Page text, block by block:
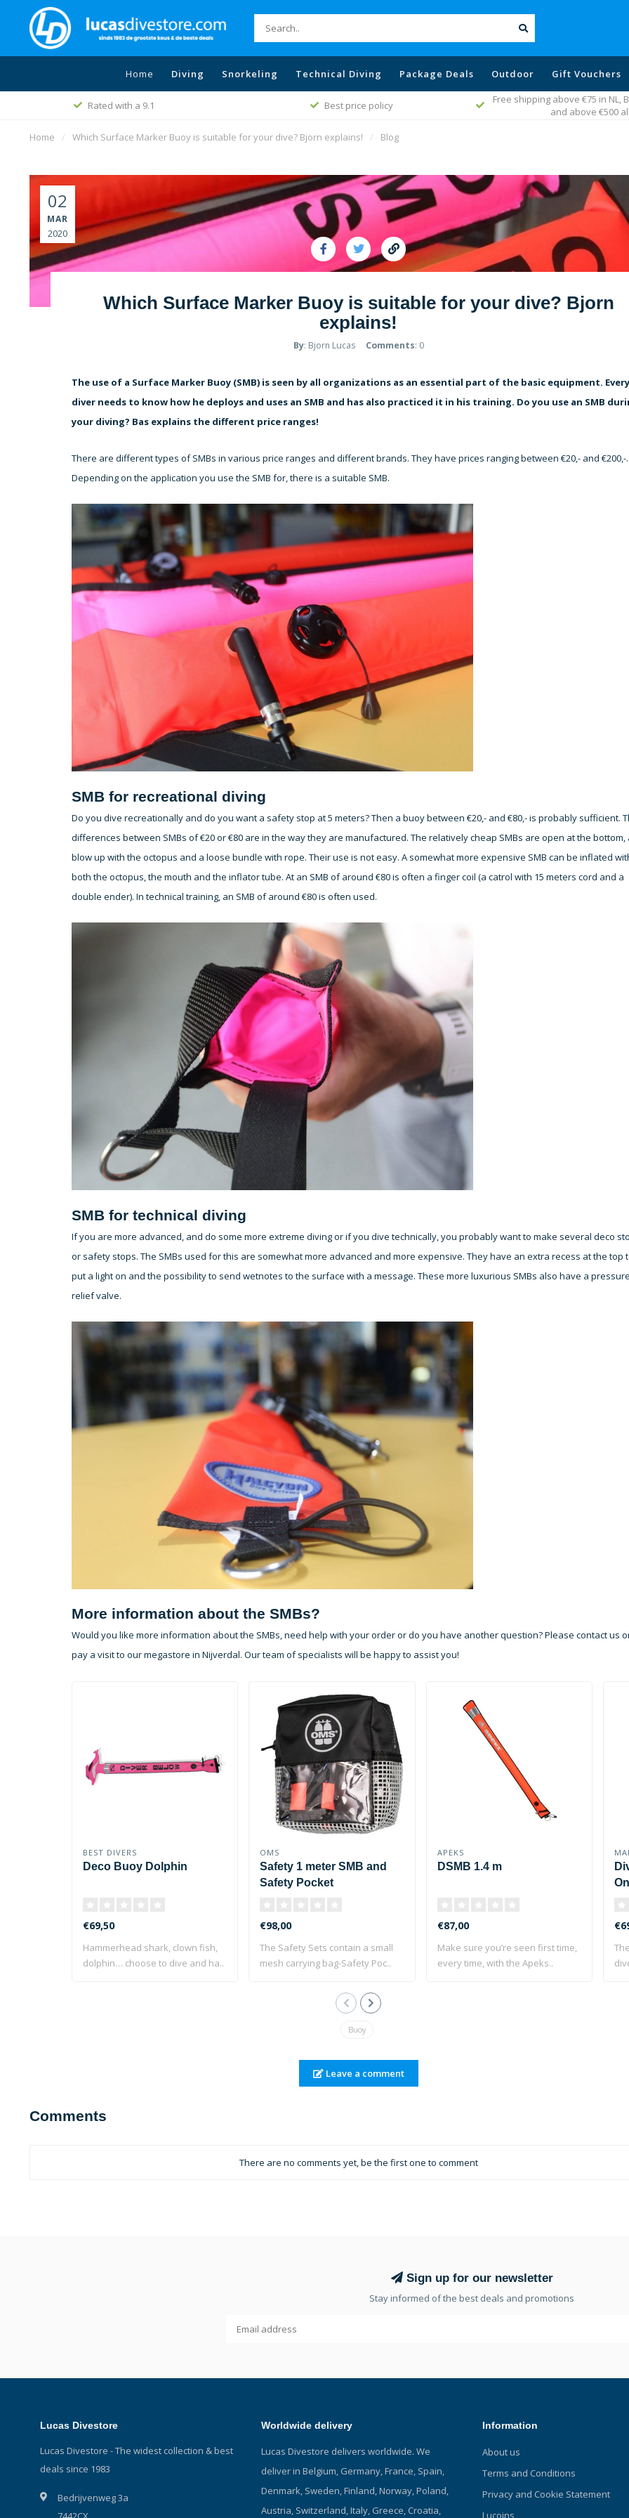
Home Diving Snorkeling Technical Diving Package Deals Outdoor Gift Vouchers
Best price policy
Free shipping above €75 in NL, Belgium, Germany
and above €500 all EU
Fast worldwide
Home / Which Surface Marker Buoy is suitable for your dive? Bjorn explains! / Blog
02
MAR
2020
Which Surface Marker Buoy is suitable for your dive? Bjorn
explains!
By: Bjorn Lucas Comments: 0
The use of a Surface Marker Buoy (SMB) is seen by all organizations as an essential part of the basic equipment. Every
diver needs to know how he deploys and uses an SMB and has also practiced it in his training. Do you use an SMB
your diving? Bas explains the different price ranges!
There are different types of SMBs in various price ranges and different brands. They have prices ranging between €20,- and €200,-.
Depending on the application you use the SMB for, there is a suitable SMB.
SMB for recreational diving
Do you dive recreationally and do you want a safety stop at 5 meters? Then a buoy between €20,- and €80,- is probably sufficient.
differences between SMBs of €20 or €80 are in the way they are manufactured. The relatively cheap SMBs are open at the bottom,
blow up with the octopus and a loose bundle with rope. Their use is not easy. A somewhat more expensive SMB can be inflated
both the octopus, the mouth and the inflator tube. At an SMB of around €80 is often a finger coil (a catrol with 15 meters cord and a
double ender). In technical training, an SMB of around €80 is often used.
SMB for technical diving
If you are more advanced, and do some more extreme diving or if you dive technically, you probably want to make several deco
or safety stops. The SMBs used for this are somewhat more advanced and more expensive. They have an extra recess at the top
put a light on and the possibility to send wetnotes to the surface with a message. These more luxurious SMBs also have a pressure
relief valve.
More information about the SMBs?
Would you like more information about the SMBs, need help with your order or do you have another question? Please contact us
pay a visit to our megastore in Nijverdal. Our team of specialists will be happy to assist you!
BEST DIVERS
Deco Buoy Dolphin
€69,50
Hammerhead shark, clown fish,
dolphin… choose to dive and ha..
OMS
Safety 1 meter SMB and
Safety Pocket
€98,00
The Safety Sets contain a small
mesh carrying bag-Safety Poc..
APEKS
DSMB 1.4 m
€87,00
Make sure you’re seen first time,
every time, with the Apeks..
Buoy
Leave a comment
Comments
There are no comments yet, be the first one to comment
Sign up for our newsletter
Stay informed of the best deals and promotions
Lucas Divestore
Lucas Divestore - The widest collection & best
deals since 1983
Bedrijvenweg 3a
Worldwide delivery
Lucas Divestore delivers worldwide. We
deliver in Belgium, Germany, France, Spain,
Denmark, Sweden, Finland, Norway, Poland,
Austria, Switzerland, Italy, Greece, Croatia,
Information
About us
Terms and Conditions
Privacy and Cookie Statement
Lucoins